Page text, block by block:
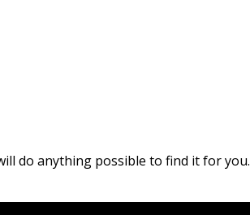
do anything possible to find it for you.